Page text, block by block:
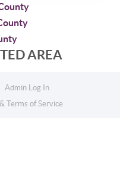
AREA
Admin Log In
Terms of Service